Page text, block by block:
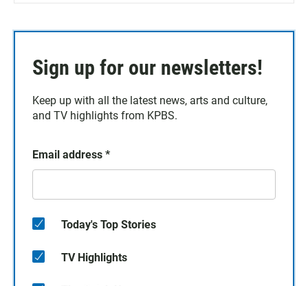
Sign up for our newsletters!
Keep up with all the latest news, arts and culture,
and TV highlights from KPBS.
Email address *
Today's Top Stories
TV Highlights